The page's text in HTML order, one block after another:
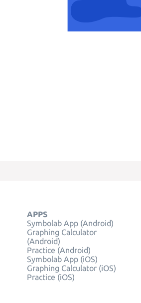
APPS
Symbolab App (Android)
Graphing Calculator
(Android)
Practice (Android)
Symbolab App (iOS)
Graphing Calculator (iOS)
Practice (iOS)